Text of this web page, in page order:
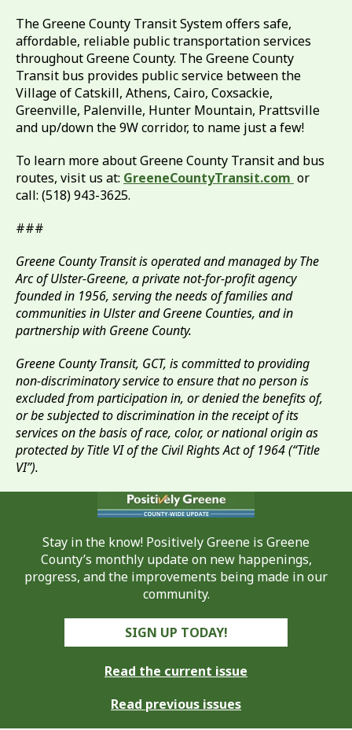
The Greene County Transit System offers safe,
affordable, reliable public transportation services
throughout Greene County. The Greene County
Transit bus provides public service between the
Village of Catskill, Athens, Cairo, Coxsackie,
Greenville, Palenville, Hunter Mountain, Prattsville
and up/down the 9W corridor, to name just a few!
To learn more about Greene County Transit and bus
routes, visit us at: GreeneCountyTransit.com or
call: (518) 943-3625.
###
Greene County Transit is operated and managed by The
Arc of Ulster-Greene, a private not-for-profit agency
founded in 1956, serving the needs of families and
communities in Ulster and Greene Counties, and in
partnership with Greene County.
Greene County Transit, GCT, is committed to providing
non-discriminatory service to ensure that no person is
excluded from participation in, or denied the benefits of,
or be subjected to discrimination in the receipt of its
services on the basis of race, color, or national origin as
protected by Title VI of the Civil Rights Act of 1964 (“Title
VI”).
Stay in the know! Positively Greene is Greene
County’s monthly update on new happenings,
progress, and the improvements being made in our
community.
SIGN UP TODAY!
Read the current issue
Read previous issues